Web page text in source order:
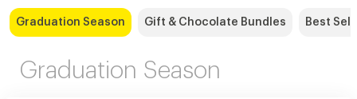
Graduation Season Gift & Chocolate Bundles Best
Graduation Season